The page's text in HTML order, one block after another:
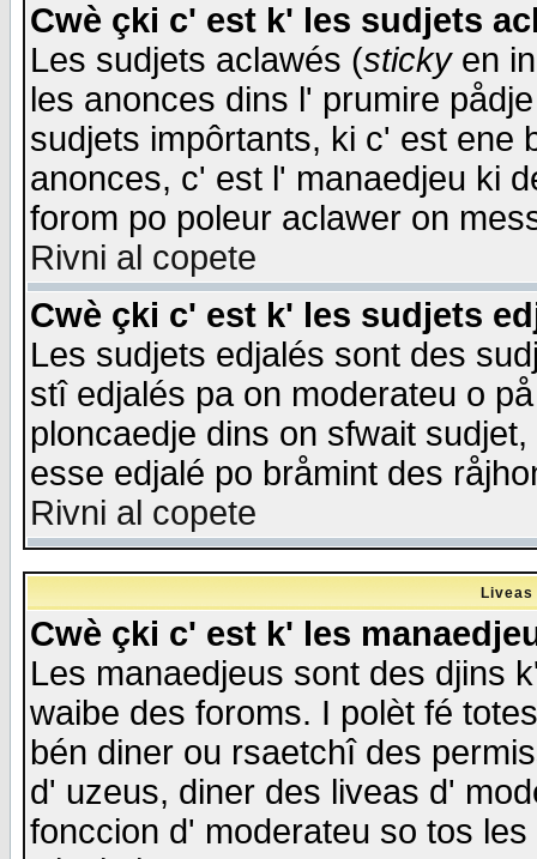
Cwè çki c' est k' les sudjets
Les sudjets aclawés (stickyen
les anonces dins l' prumire
sudjets impôrtants, ki c' est ene
anonces, c' est l' manaedjeu ki
forom po poleur aclawer on
Rivni al copete
Cwè çki c' est k' les sudjets
Les sudjets edjalés sont des
stî edjalés pa on moderateu o
ploncaedje dins on sfwait
esse edjalé po bråmint des
Rivni al copete
Cwè çki c' est k' les
Les manaedjeus sont des djins
waibe des foroms. I polèt fé
bén diner ou rsaetchî des
d' uzeus, diner des liveas d'
fonccion d' moderateu so tos